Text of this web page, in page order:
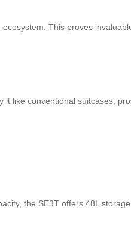
ecosystem. This proves
like conventional suitcases,
the SE3T offers 48L